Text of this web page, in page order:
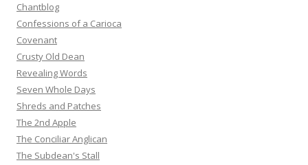
Chantblog
Confessions of a Carioca
Covenant
Crusty Old Dean
Revealing Words
Seven Whole Days
Shreds and Patches
The 2nd Apple
The Conciliar Anglican
The Subdean's Stall